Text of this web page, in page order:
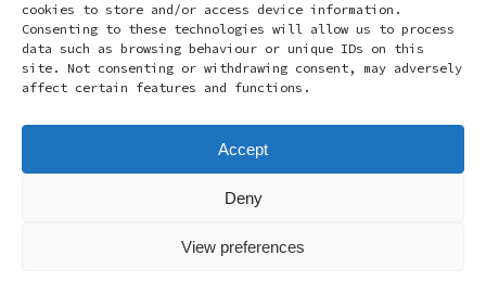
cookies to store and/or access device information.
Consenting to these technologies will allow us to process
data such as browsing behaviour or unique IDs on this
site. Not consenting or withdrawing consent, may adversely
affect certain features and functions.
Accept
Deny
View preferences
Cookie policy (UK)
Privacy Policy
Terms and Conditions
© 2026 Rude Dog Retros.